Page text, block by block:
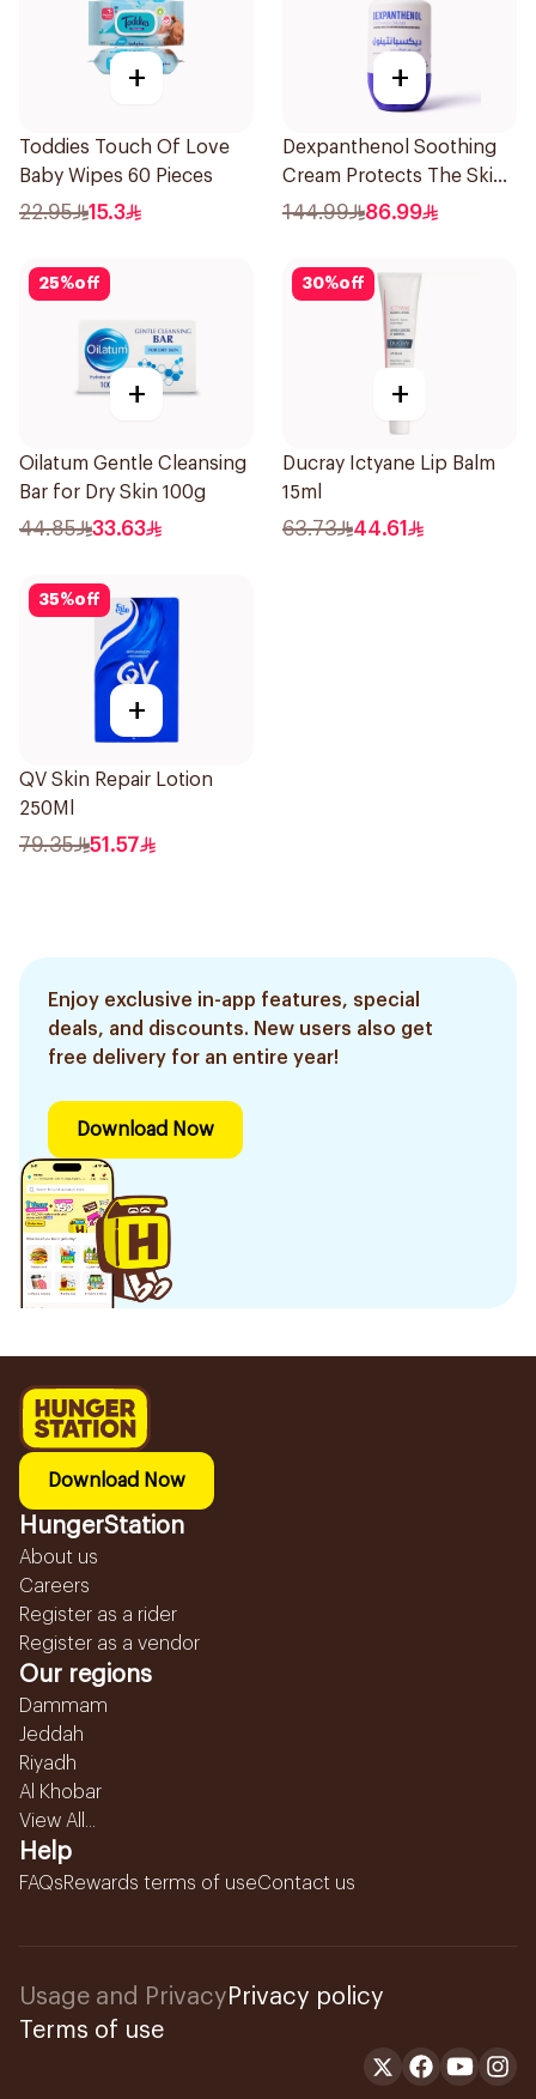
+
Toddies Touch Of Love
Baby Wipes 60 Pieces
22.95 15.3
+
Dexpanthenol Soothing
Cream Protects The Skin
Pump 500Ml
144.99 86.99
25%off
+
Oilatum Gentle Cleansing
Bar for Dry Skin 100g
44.85 33.63
30%off
+
Ducray Ictyane Lip Balm
15ml
63.73 44.61
35%off
+
QV Skin Repair Lotion
250Ml
79.35 51.57
Enjoy exclusive in-app features, special
deals, and discounts. New users also get
free delivery for an entire year!
Download Now
Download Now
HungerStation
About us
Careers
Register as a rider
Register as a vendor
Our regions
Dammam
Jeddah
Riyadh
Al Khobar
View All...
Help
FAQsRewards terms of useContact us
Usage and Privacy Privacy policy
Terms of use